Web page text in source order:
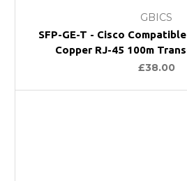
GBICS
SFP-GE-T - Cisco
Copper RJ-45 100m
£38.00